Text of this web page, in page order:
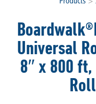
Universal
8″ x 800